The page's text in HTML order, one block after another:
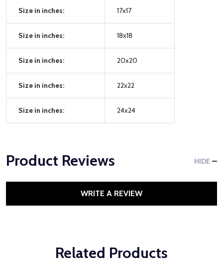
Size in inches: 17x17
Size in inches: 18x18
Size in inches: 20x20
Size in inches: 22x22
Size in inches: 24x24
Product Reviews HIDE
WRITE A REVIEW
Related Products